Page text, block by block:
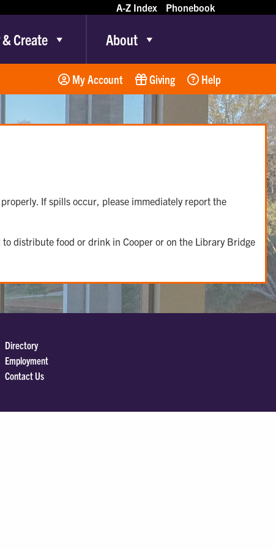
A-Z Index Phonebook
Create About
My Account Giving Help
If spills occur, please immediately report the
distribute food or drink in Cooper or on the Library Bridge
Directory
Employment
Contact Us